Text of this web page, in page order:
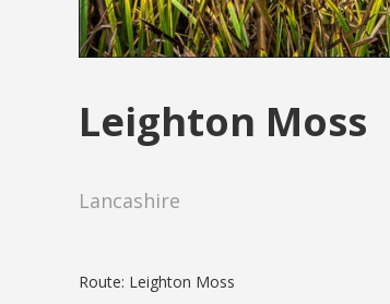
Leighton Moss
Lancashire
Route: Leighton Moss